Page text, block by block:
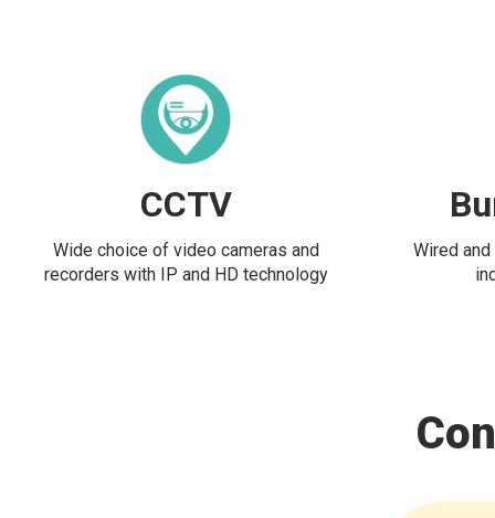
CCTV
Wide choice of video cameras and
recorders with IP and HD technology
Wired